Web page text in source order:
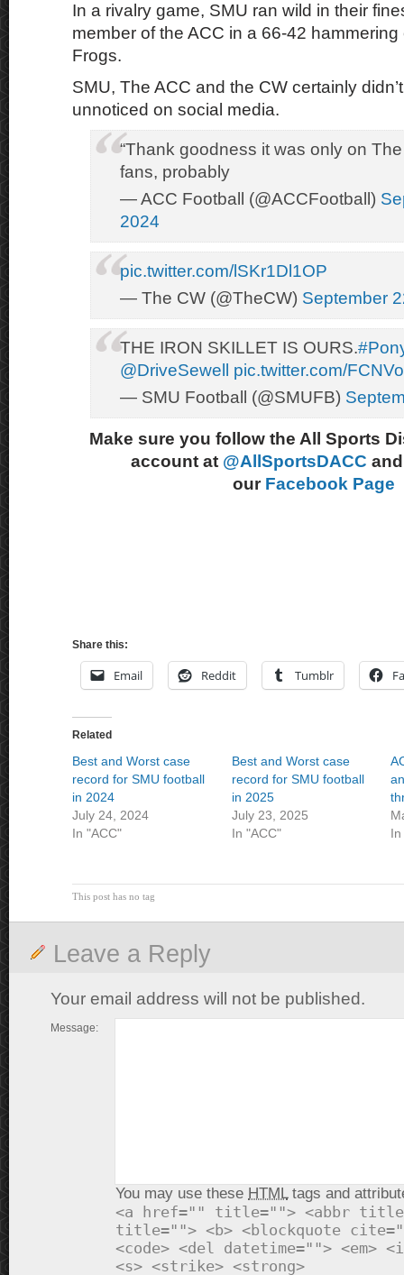
In a rivalry game, SMU ran wild in their
member of the ACC in a 66-42
Frogs.
SMU, The ACC and the CW certainly
unnoticed on social media.
“Thank goodness it was only on
fans, probably
— ACC Football (@ACCFootball)
2024
pic.twitter.com/lSKr1Dl1OP
— The CW (@TheCW) September
THE IRON SKILLET IS OURS.
@DriveSewell
pic.twitter.com/
— SMU Football (@SMUFB)
Make sure you follow the All Sports
account at @AllSportsDACC
our Facebook Page
Share this:
Email Reddit Tumblr
Related
Best and Worst case
record for SMU football
in 2024
July 24, 2024
In "ACC"
Best and Worst case
record for SMU football
in 2025
July 23, 2025
In "ACC"
In
This post has no tag
Leave a Reply
Your email address will not be published.
Message:
You may use these HTMLtags and
<a href="" title=""> <abbr
title=""> <b> <blockquote
<code> <del datetime=""> <em>
<s> <strike> <strong>